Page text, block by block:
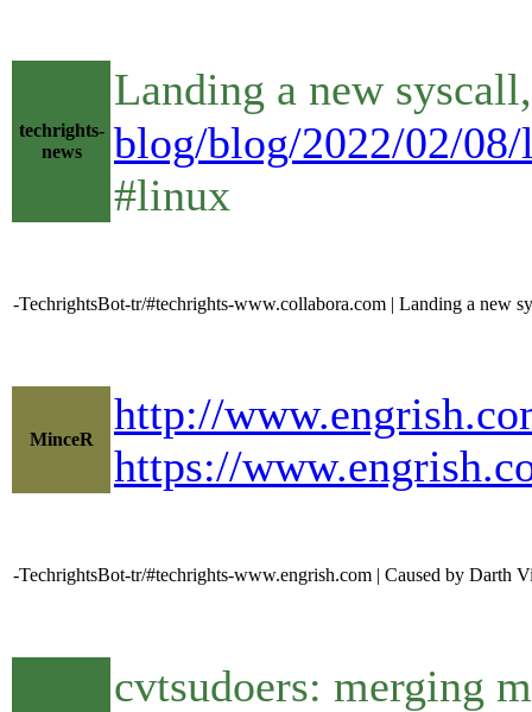
techrights-
news
Landing a new
blog/blog/2022/02/
#linux
-TechrightsBot-tr/#techrights-www.collabora.com | Landing a new
MinceR
http://
https://
-TechrightsBot-tr/#techrights-www.engrish.com | Caused by Darth
cvtsudoers: merging